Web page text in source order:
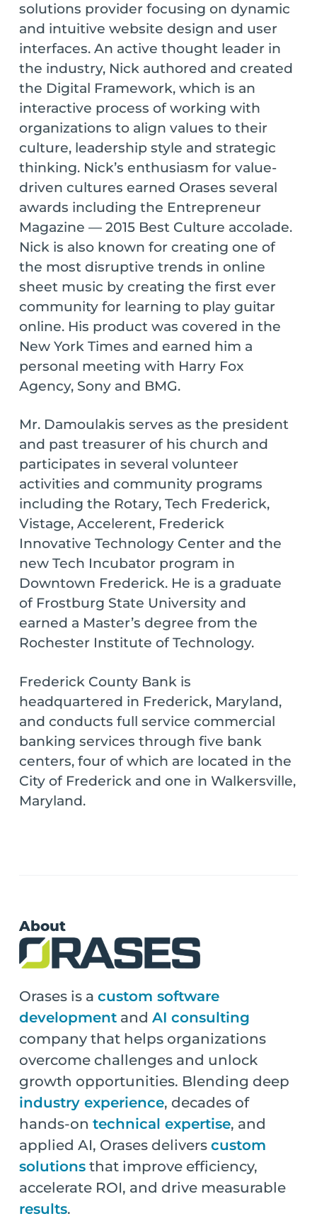
solutions provider focusing on dynamic
and intuitive website design and user
interfaces. An active thought leader in
the industry, Nick authored and created
the Digital Framework, which is an
interactive process of working with
organizations to align values to their
culture, leadership style and strategic
thinking. Nick’s enthusiasm for value-
driven cultures earned Orases several
awards including the Entrepreneur
Magazine — 2015 Best Culture accolade.
Nick is also known for creating one of
the most disruptive trends in online
sheet music by creating the first ever
community for learning to play guitar
online. His product was covered in the
New York Times and earned him a
personal meeting with Harry Fox
Agency, Sony and BMG.
Mr. Damoulakis serves as the president
and past treasurer of his church and
participates in several volunteer
activities and community programs
including the Rotary, Tech Frederick,
Vistage, Accelerent, Frederick
Innovative Technology Center and the
new Tech Incubator program in
Downtown Frederick. He is a graduate
of Frostburg State University and
earned a Master’s degree from the
Rochester Institute of Technology.
Frederick County Bank is
headquartered in Frederick, Maryland,
and conducts full service commercial
banking services through five bank
centers, four of which are located in the
City of Frederick and one in Walkersville,
Maryland.
About
Orases is a custom software
developmentand AI consulting
company that helps organizations
overcome challenges and unlock
growth opportunities. Blending deep
industry experience, decades of
hands-on technical expertise, and
applied AI, Orases delivers custom
solutionsthat improve efficiency,
accelerate ROI, and drive measurable
results.